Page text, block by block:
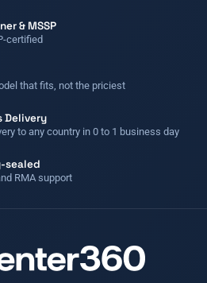
& MSSP
certified
that fits, not the priciest
Delivery
to any country in 0 to 1 business day
sealed
RMA support